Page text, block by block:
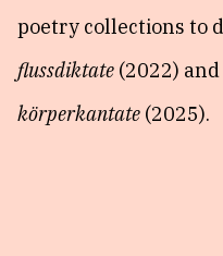
poetry collections to
flussdiktate (2022) and
körperkantate (2025).